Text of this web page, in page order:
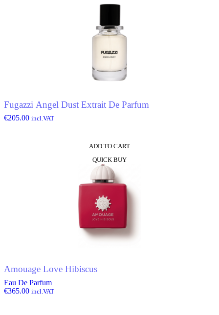
Fugazzi Angel Dust Extrait De Parfum
€205.00 incl.VAT
ADD TO CART
QUICK BUY
Amouage Love Hibiscus
Eau De Parfum
€365.00 incl.VAT